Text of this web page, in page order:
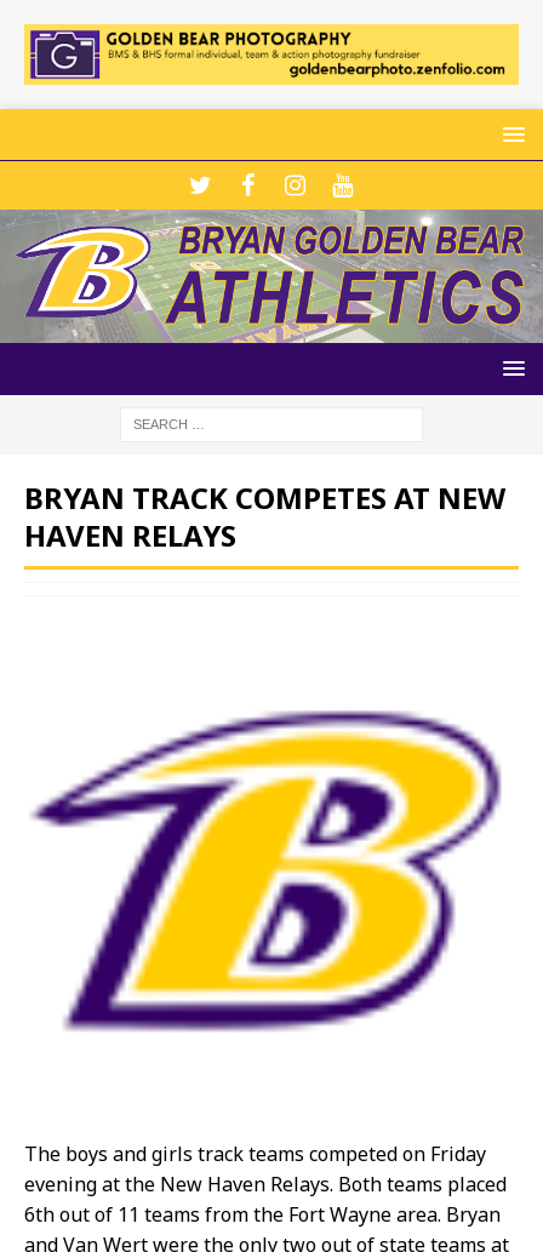
BRYAN TRACK COMPETES AT NEW
HAVEN RELAYS
The boys and girls track teams competed on Friday
evening at the New Haven Relays. Both teams placed
6th out of 11 teams from the Fort Wayne area. Bryan
and Van Wert were the only two out of state teams at